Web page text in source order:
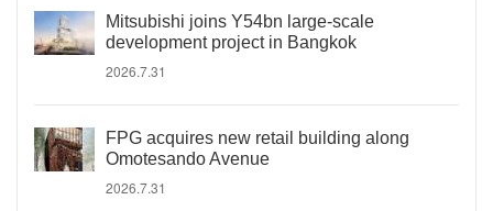
Mitsubishi joins Y54bn large-scale
development project in Bangkok
2026.7.31
FPG acquires new retail building along
Omotesando Avenue
2026.7.31